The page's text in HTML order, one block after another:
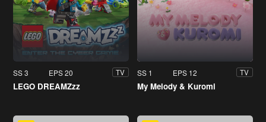
SS 3 EPS 20 TV
LEGO DREAMZzz
SS 1 EPS 12 TV
My Melody & Kuromi